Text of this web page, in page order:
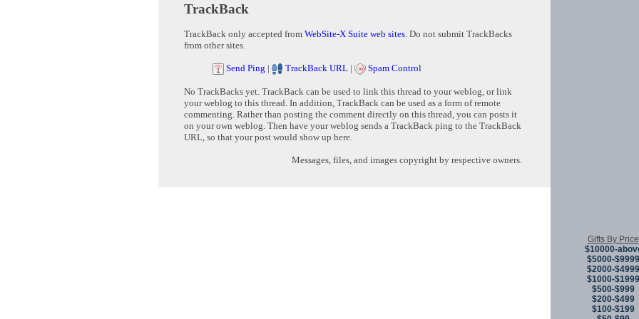
TrackBack
TrackBack only accepted from WebSite-X Suite web sites. Do not submit TrackBacks
from other sites.
Send Ping | TrackBack URL | Spam Control
No TrackBacks yet. TrackBack can be used to link this thread to your weblog, or link
your weblog to this thread. In addition, TrackBack can be used as a form of remote
commenting. Rather than posting the comment directly on this thread, you can posts it
on your own weblog. Then have your weblog sends a TrackBack ping to the TrackBack
URL, so that your post would show up here.
Messages, files, and images copyright by respective owners.
Gifts By Price
$10000-
$5000-$9999
$2000-$4999
$1000-$1999
$500-$999
$200-$499
$100-$199